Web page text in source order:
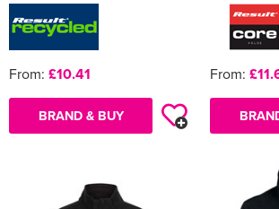
From: £10.41
BRAND & BUY
From: